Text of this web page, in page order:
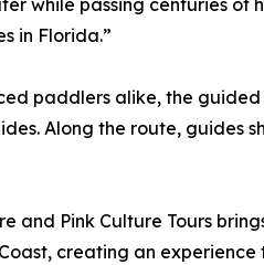
while passing centuries of
in Florida.”
paddlers alike, the
Along the route, guides
and Pink Culture Tours
creating an